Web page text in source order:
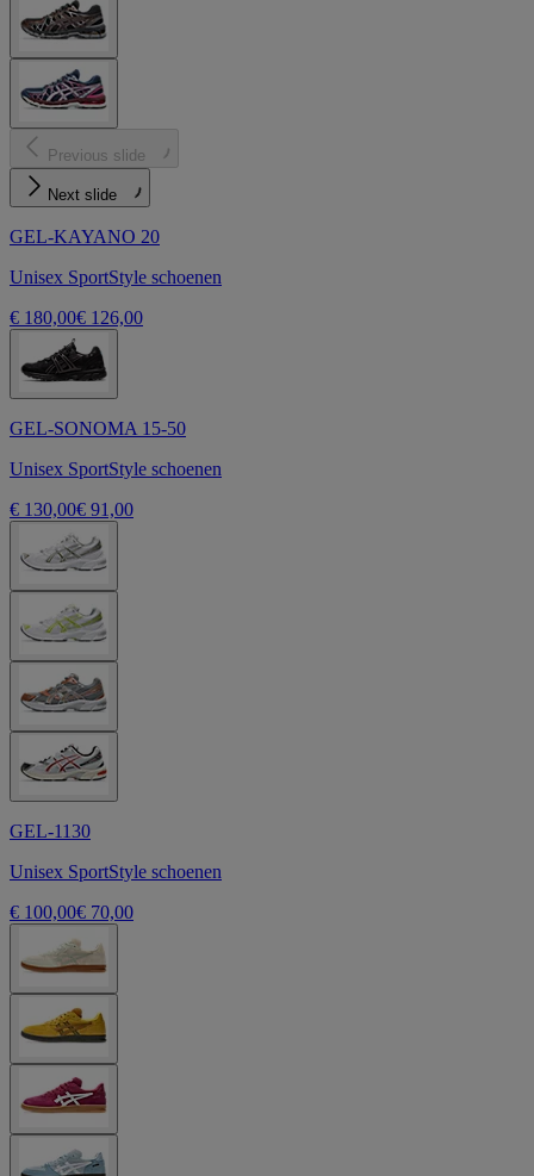
Previous slide
Next slide
GEL-KAYANO 20
Unisex SportStyle schoenen
€ 180,00€ 126,00
GEL-SONOMA 15-50
Unisex SportStyle schoenen
€ 130,00€ 91,00
GEL-1130
Unisex SportStyle schoenen
€ 100,00€ 70,00